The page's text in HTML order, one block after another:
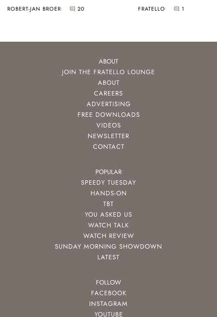
ROBERT-JAN BROER 20 FRATELLO 1
ABOUT
JOIN THE FRATELLO LOUNGE
ABOUT
CAREERS
ADVERTISING
FREE DOWNLOADS
VIDEOS
NEWSLETTER
CONTACT
POPULAR
SPEEDY TUESDAY
HANDS-ON
TBT
YOU ASKED US
WATCH TALK
WATCH REVIEW
SUNDAY MORNING SHOWDOWN
LATEST
FOLLOW
FACEBOOK
INSTAGRAM
YOUTUBE